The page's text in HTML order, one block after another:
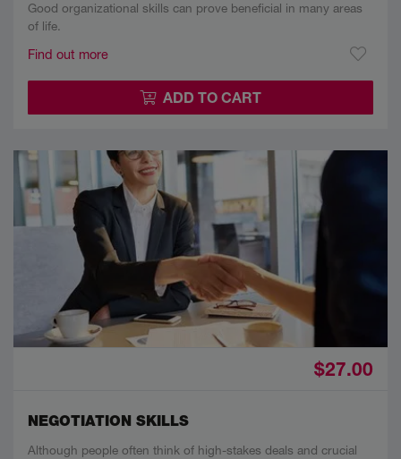
Good organizational skills can prove beneficial in many areas
of life.
Find out more
ADD TO CART
$27.00
NEGOTIATION SKILLS
Although people often think of high-stakes deals and crucial